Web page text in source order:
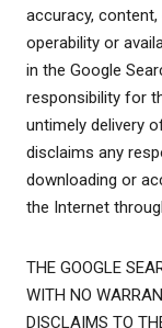
accuracy, content,
operability or
in the Google
responsibility for
untimely delivery
disclaims any
downloading or
the Internet
THE GOOGLE
WITH NO
DISCLAIMS TO